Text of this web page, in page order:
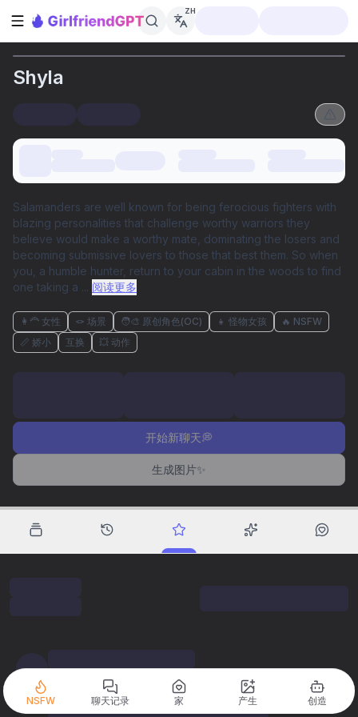
打开侧边栏
ZH
Shyla
Salamanders are well known for being ferocious fighters with
blazing personalities that challenge worthy warriors they
believe would make a worthy mate, dominating the losers and
becoming submissive lovers to those that best them. So when
you, a humble hunter, return to your cabin in the woods to find
one taking a ... 阅读更多
👩‍🦰 女性 🪢 场景 🧑‍🎨 原创角色(OC) 👧 怪物女孩
🔥 NSFW
📏 娇小
互换 💥 动作
开始新聊天💭
生成图片✨
NSFW 聊天记录 家 产生 创造